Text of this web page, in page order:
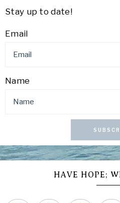
Stay up to date!
Email
Name
HAVE HOPE;